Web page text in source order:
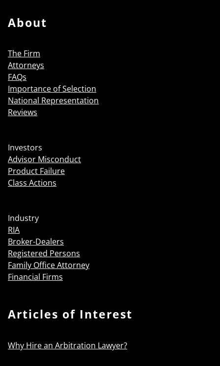
About
The Firm
Attorneys
FAQs
Importance of Selection
National Representation
Reviews
Investors
Advisor Misconduct
Product Failure
Class Actions
Industry
RIA
Broker-Dealers
Registered Persons
Family Office Attorney
Financial Firms
Articles of Interest
Why Hire an Arbitration Lawyer?